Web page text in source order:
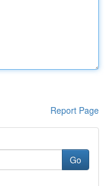
Report Page
Go